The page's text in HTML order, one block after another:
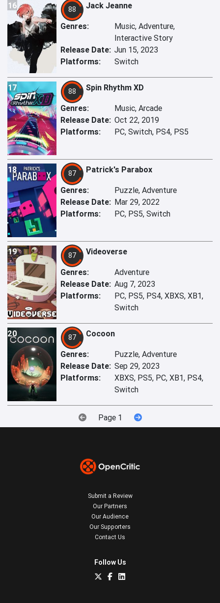
16 88 Jack Jeanne
Genres:
Music, Adventure,
Interactive Story
Release Date: Jun 15, 2023
Platforms:
Switch
17 88 Spin Rhythm XD
Genres:
Music, Arcade
Release Date: Oct 22, 2019
Platforms:
PC, Switch, PS4, PS5
18 87 Patrick's Parabox
Genres:
Puzzle, Adventure
Release Date: Mar 29, 2022
Platforms:
PC, PS5, Switch
19 87 Videoverse
Genres:
Adventure
Release Date: Aug 7, 2023
Platforms:
PC, PS5, PS4, XBXS, XB1,
Switch
20 87 Cocoon
Genres:
Puzzle, Adventure
Release Date: Sep 29, 2023
Platforms:
XBXS, PS5, PC, XB1, PS4,
Switch
Page 1
Submit a Review
Our Partners
Our Audience
Our Supporters
Contact Us
Follow Us